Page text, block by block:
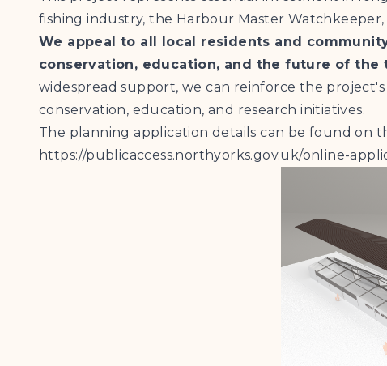
fishing industry, the Harbour Master
We appeal to all local residents and
conservation, education, and the future of
widespread support, we can reinforce the
conservation, education, and research initiatives.
The planning application details can be found on
https://publicaccess.northyorks.gov.uk/online-